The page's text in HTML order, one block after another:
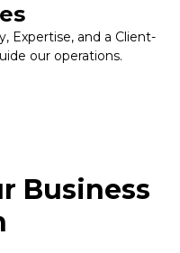
Expertise, and a Client-
our operations.
Business